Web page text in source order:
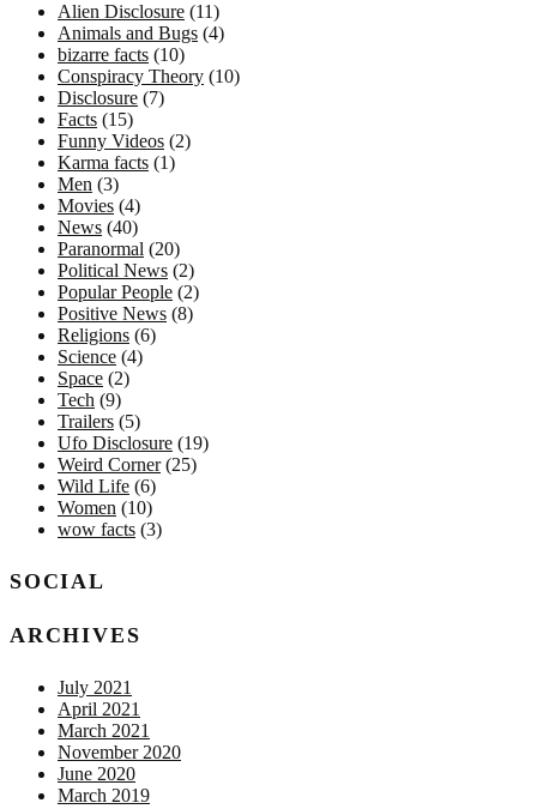
Alien Disclosure (11)
Animals and Bugs (4)
bizarre facts (10)
Conspiracy Theory (10)
Disclosure (7)
Facts (15)
Funny Videos (2)
Karma facts (1)
Men (3)
Movies (4)
News (40)
Paranormal (20)
Political News (2)
Popular People (2)
Positive News (8)
Religions (6)
Science (4)
Space (2)
Tech (9)
Trailers (5)
Ufo Disclosure (19)
Weird Corner(25)
Wild Life (6)
Women (10)
wow facts (3)
SOCIAL
ARCHIVES
July 2021
April 2021
March 2021
November 2020
June 2020
March 2019